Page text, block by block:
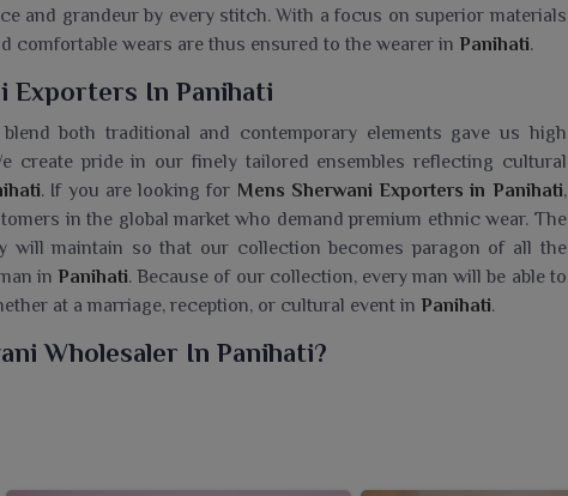
and grandeur by every stitch. With a focus on superior materials
comfortable wears are thus ensured to the wearer in Panihati.
Exporters In Panihati
both traditional and contemporary elements gave us high
create pride in our finely tailored ensembles reflecting cultural
. If you are looking for Mens Sherwani Exporters in Panihati,
in the global market who demand premium ethnic wear. The
will maintain so that our collection becomes paragon of all the
in Panihati. Because of our collection, every man will be able to
at a marriage, reception, or cultural event in Panihati.
Wholesaler In Panihati?
ethnic wear to gain grace and sophistication during every